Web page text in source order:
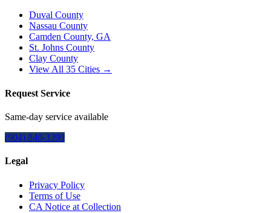
Duval County
Nassau County
Camden County, GA
St. Johns County
Clay County
View All 35 Cities →
Request Service
Same-day service available
(904) 840-3399
Legal
Privacy Policy
Terms of Use
CA Notice at Collection